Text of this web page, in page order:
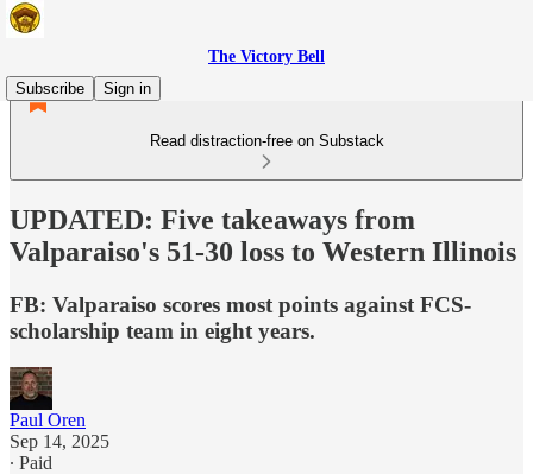
The Victory Bell
Subscribe
Sign in
Read distraction-free on Substack
UPDATED: Five takeaways from
Valparaiso's 51-30 loss to Western Illinois
FB: Valparaiso scores most points against FCS-
scholarship team in eight years.
Paul Oren
Sep 14, 2025
∙ Paid